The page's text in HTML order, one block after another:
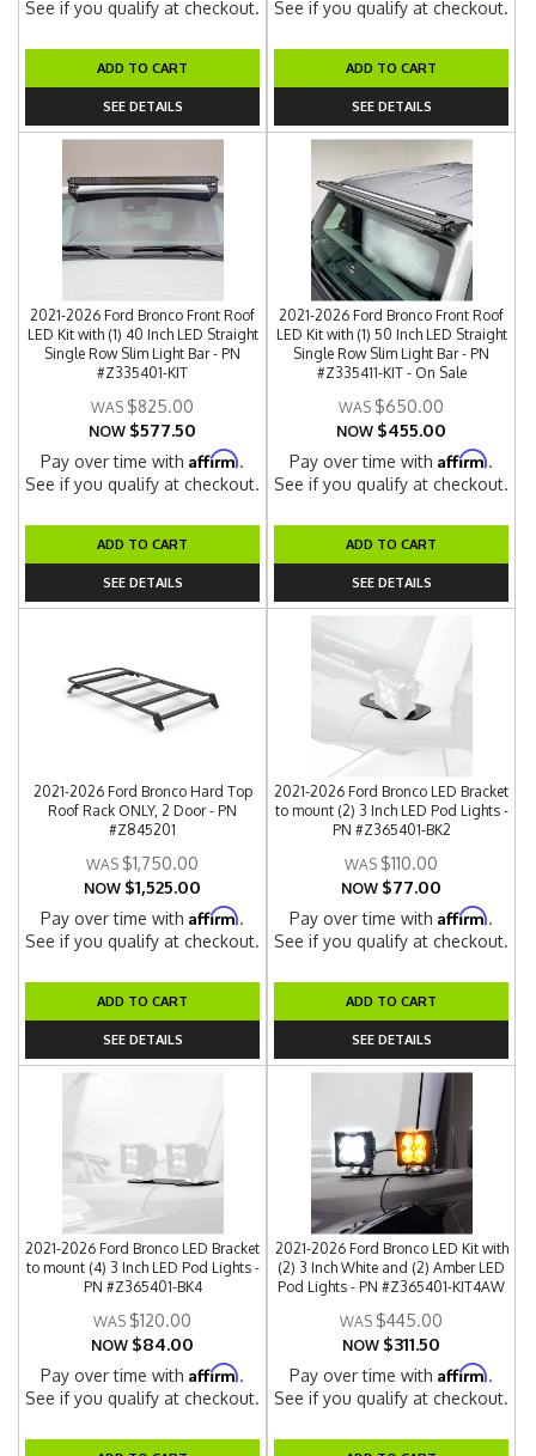
See if you qualify at checkout.
ADD TO CART
SEE DETAILS
See if you qualify at checkout.
ADD TO CART
SEE DETAILS
2021-2026 Ford Bronco Front Roof
LED Kit with (1) 40 Inch LED Straight
Single Row Slim Light Bar - PN
#Z335401-KIT
$825.00
NOW $577.50
Pay over time withAffirm.
See if you qualify at checkout.
ADD TO CART
SEE DETAILS
2021-2026 Ford Bronco Front Roof
LED Kit with (1) 50 Inch LED Straight
Single Row Slim Light Bar - PN
#Z335411-KIT - On Sale
$650.00
NOW $455.00
Pay over time withAffirm.
See if you qualify at checkout.
ADD TO CART
SEE DETAILS
2021-2026 Ford Bronco Hard Top
Roof Rack ONLY, 2 Door - PN
#Z845201
$1,750.00
NOW $1,525.00
Pay over time withAffirm.
See if you qualify at checkout.
ADD TO CART
SEE DETAILS
2021-2026 Ford Bronco LED Bracket
to mount (2) 3 Inch LED Pod Lights -
PN #Z365401-BK2
$110.00
NOW $77.00
Pay over time withAffirm.
See if you qualify at checkout.
ADD TO CART
SEE DETAILS
2021-2026 Ford Bronco LED Bracket
to mount (4) 3 Inch LED Pod Lights -
PN #Z365401-BK4
$120.00
NOW $84.00
Pay over time withAffirm.
See if you qualify at checkout.
2021-2026 Ford Bronco LED Kit with
(2) 3 Inch White and (2) Amber LED
Pod Lights - PN #Z365401-KIT4AW
$445.00
NOW $311.50
Pay over time withAffirm.
See if you qualify at checkout.